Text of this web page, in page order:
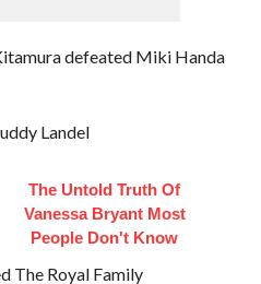
defeated Miki Handa
Landel
The Untold Truth Of
Vanessa Bryant Most
People Don't Know
The Royal Family